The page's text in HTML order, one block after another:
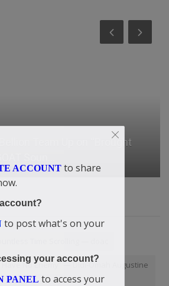
Team Up on “Brought
Time Scrolling — doac
I Have No Enemy” — Didi-Omah Augustine
ACCOUNT to share
to post what's on your
your account?
PANEL to access your